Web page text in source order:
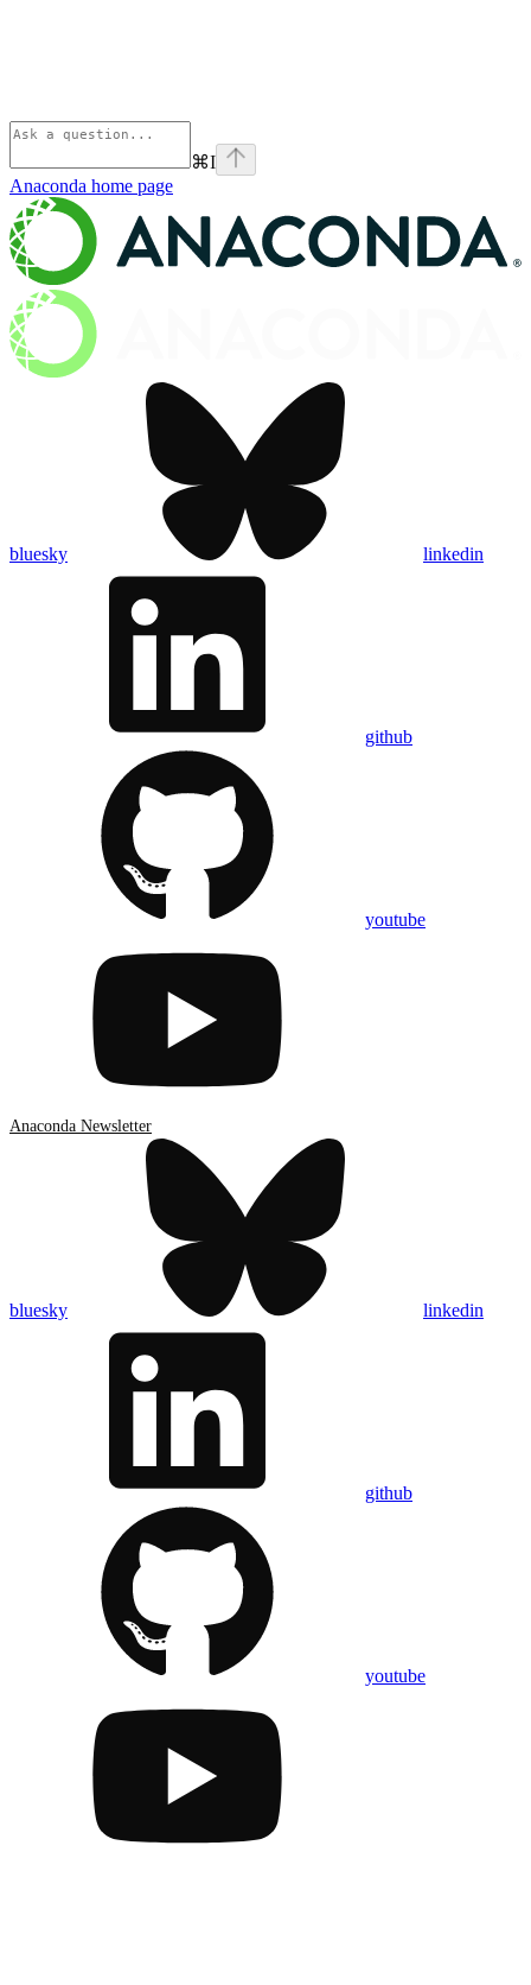
⌘I
Anaconda home page
bluesky linkedin
github
youtube
Anaconda Newsletter
bluesky linkedin
github
youtube